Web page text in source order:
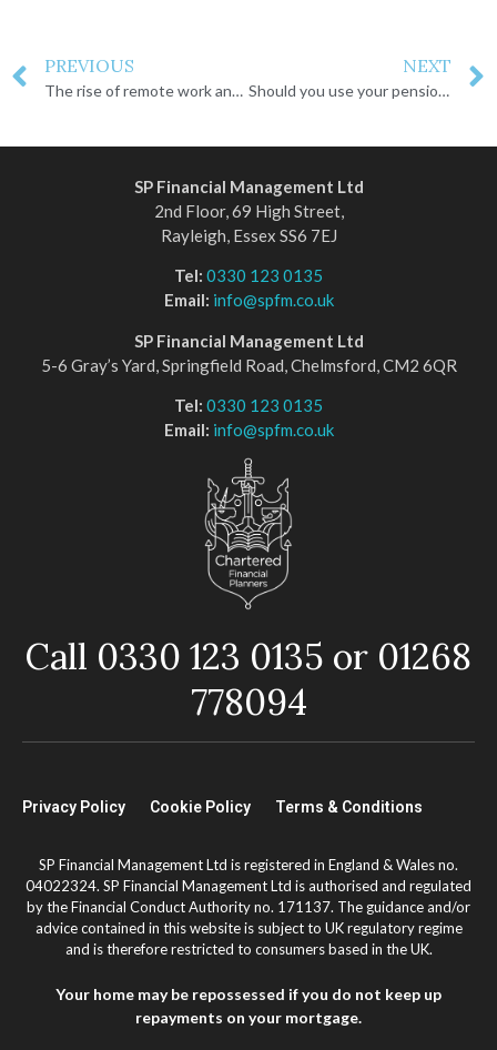
PREVIOUS
The rise of remote work and moving abroad
NEXT
Should you use your pension lump sum to pay off your mortgage?
SP Financial Management Ltd
2nd Floor, 69 High Street,
Rayleigh, Essex SS6 7EJ
Tel: 0330 123 0135
Email: info@spfm.co.uk
SP Financial Management Ltd
5-6 Gray’s Yard, Springfield Road, Chelmsford, CM2 6QR
Tel: 0330 123 0135
Email: info@spfm.co.uk
Call 0330 123 0135 or 01268
778094
Privacy Policy Cookie Policy Terms & Conditions
SP Financial Management Ltd is registered in England & Wales no.
04022324. SP Financial Management Ltd is authorised and regulated
by the Financial Conduct Authority no. 171137. The guidance and/or
advice contained in this website is subject to UK regulatory regime
and is therefore restricted to consumers based in the UK.
Your home may be repossessed if you do not keep up
repayments on your mortgage.